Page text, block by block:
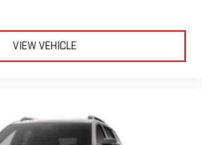
VIEW VEHICLE